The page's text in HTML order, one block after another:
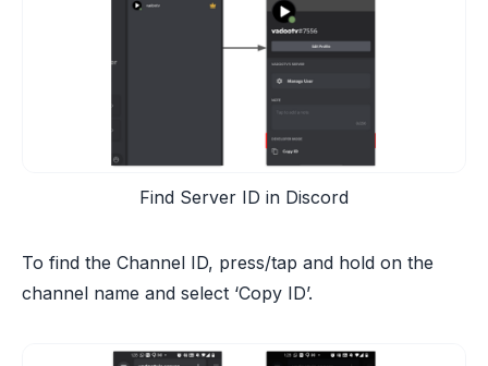
Find Server ID in Discord
To find the Channel ID, press/tap and hold on the
channel name and select ‘Copy ID’.